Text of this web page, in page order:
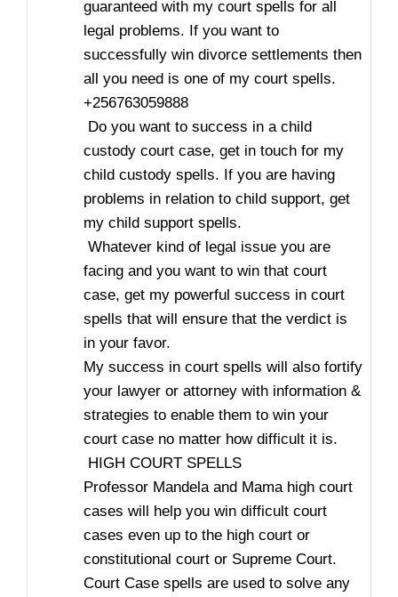
guaranteed with my court spells for all
legal problems. If you want to
successfully win divorce settlements then
all you need is one of my court spells.
+256763059888
Do you want to success in a child
custody court case, get in touch for my
child custody spells. If you are having
problems in relation to child support, get
my child support spells.
Whatever kind of legal issue you are
facing and you want to win that court
case, get my powerful success in court
spells that will ensure that the verdict is
in your favor.
My success in court spells will also fortify
your lawyer or attorney with information &
strategies to enable them to win your
court case no matter how difficult it is.
HIGH COURT SPELLS
Professor Mandela and Mama high court
cases will help you win difficult court
cases even up to the high court or
constitutional court or Supreme Court.
Court Case spells are used to solve any